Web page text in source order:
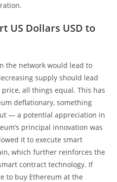
US Dollars USD to
the network would lead to
supply should lead
all things equal. This has
deflationary, something
— a potential appreciation in
principal innovation was
it to execute smart
which further reinforces the
contract technology. If
to buy Ethereum at the